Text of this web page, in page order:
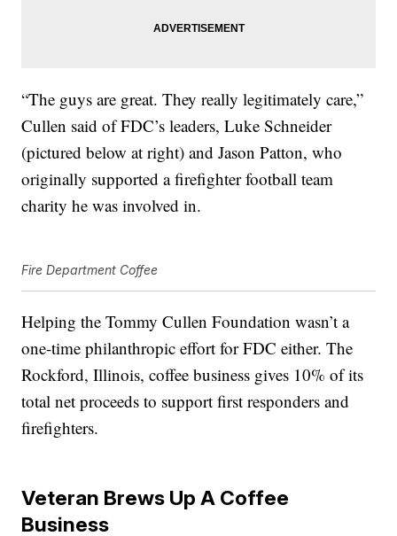
“The guys are great. They really legitimately care,”
Cullen said of FDC’s leaders, Luke Schneider
(pictured below at right) and Jason Patton, who
originally supported a firefighter football team
charity he was involved in.
Fire Department Coffee
Helping the Tommy Cullen Foundation wasn’t a
one-time philanthropic effort for FDC either. The
Rockford, Illinois, coffee business gives 10% of its
total net proceeds to support first responders and
firefighters.
Veteran Brews Up A Coffee
Business